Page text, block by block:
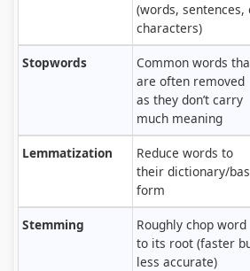
(words, sentences,
characters)
Stopwords
Common words
are often removed
as they don’t carry
much meaning
Lemmatization
Reduce words to
their dictionary/
form
Stemming
Roughly chop word
to its root (faster
less accurate)